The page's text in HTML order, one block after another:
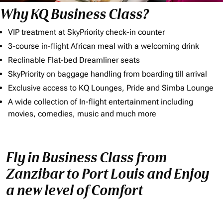
Why KQ Business Class?
VIP treatment at SkyPriority check-in counter
3-course in-flight African meal with a welcoming drink
Reclinable Flat-bed Dreamliner seats
SkyPriority on baggage handling from boarding till arrival
Exclusive access to KQ Lounges, Pride and Simba Lounge
A wide collection of In-flight entertainment including
movies, comedies, music and much more
Fly in Business Class from
Zanzibar to Port Louis and Enjoy
a new level of Comfort